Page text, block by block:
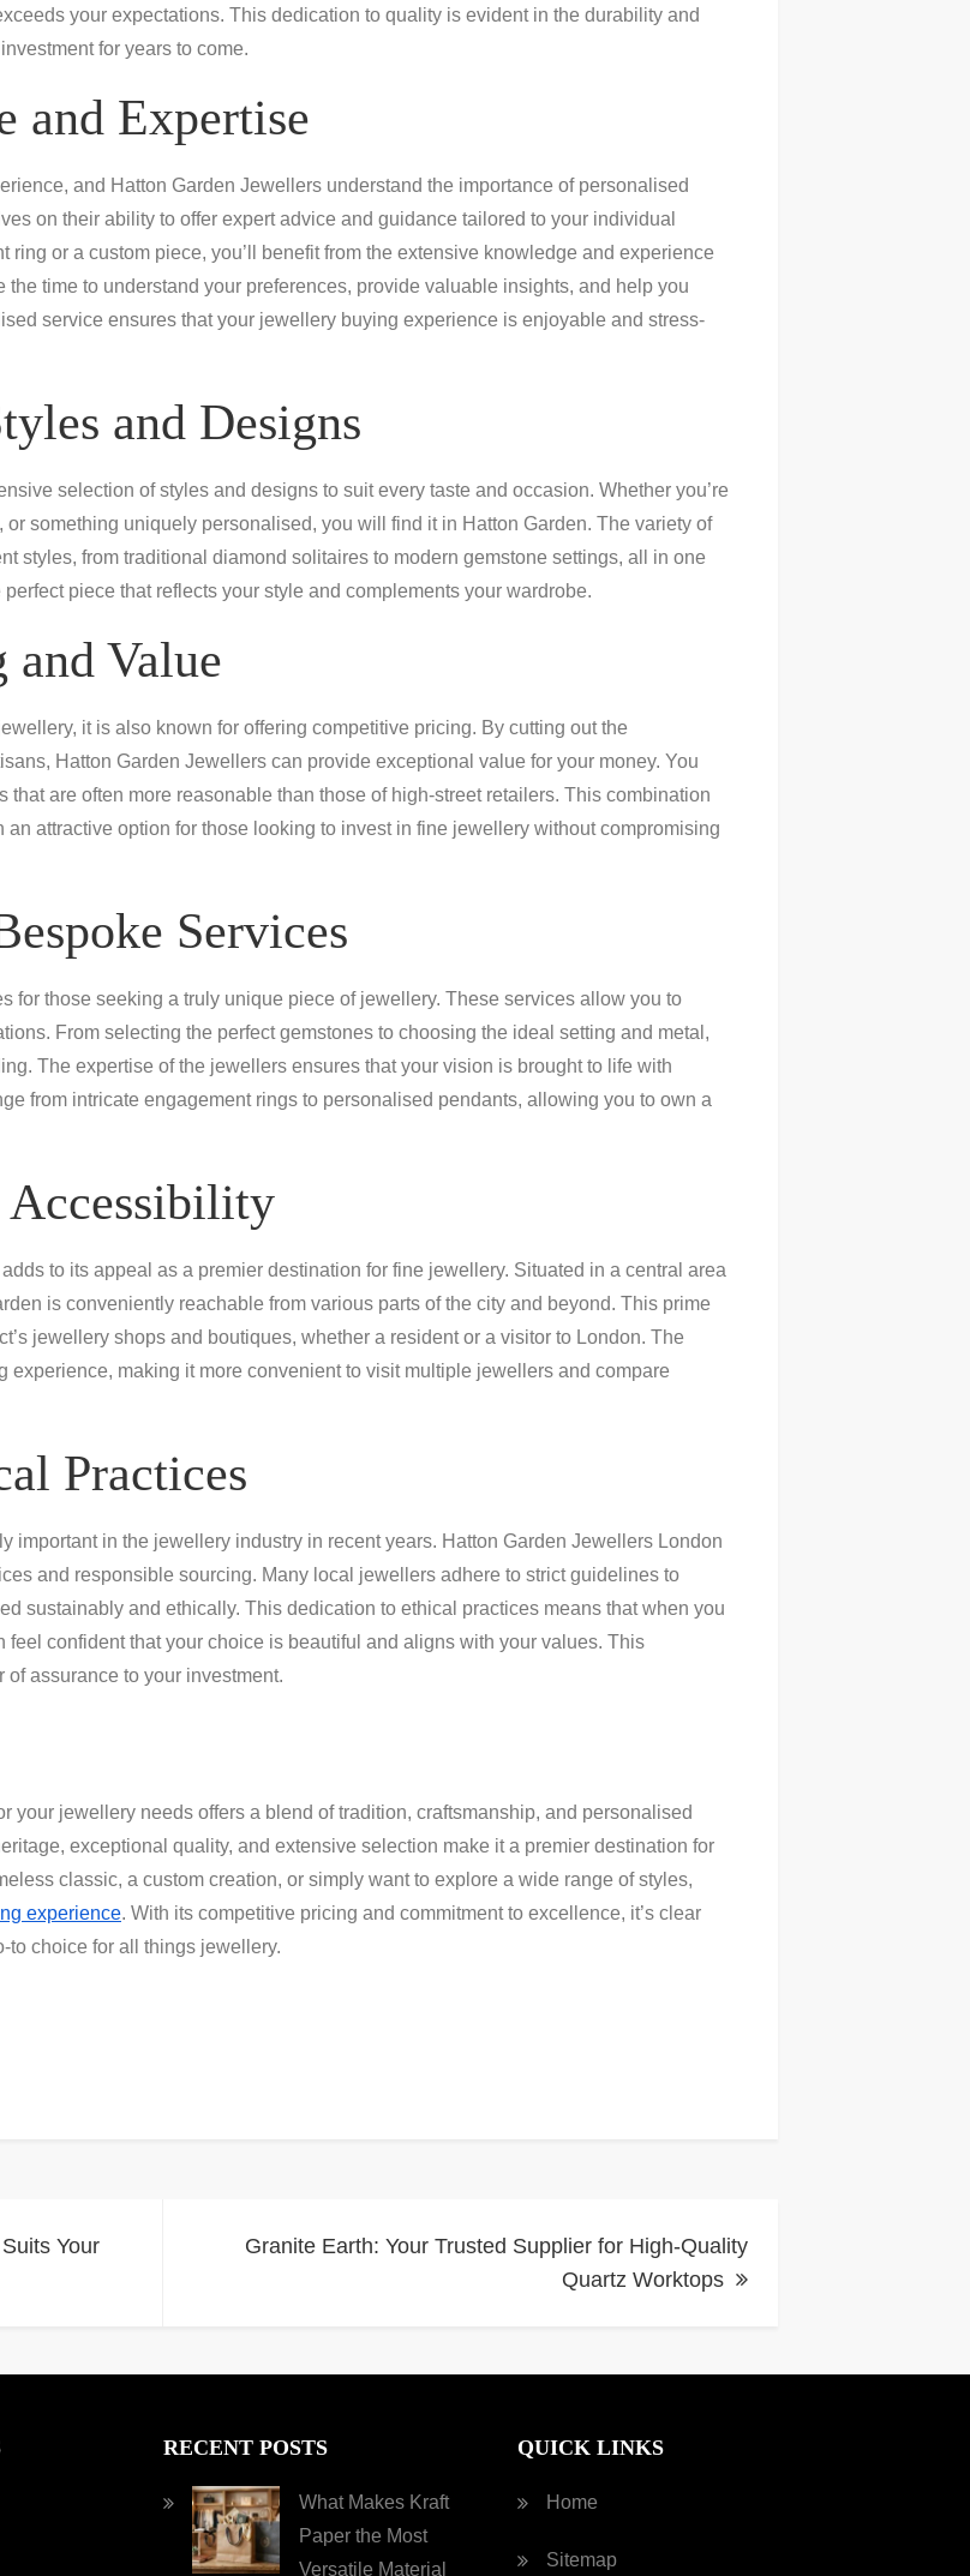
your expectations. This dedication to quality is evident in the durability and
for years to come.
and Expertise
and Hatton Garden Jewellers understand the importance of personalised
on their ability to offer expert advice and guidance tailored to your individual
ring or a custom piece, you’ll benefit from the extensive knowledge and experience
time to understand your preferences, provide valuable insights, and help you
service ensures that your jewellery buying experience is enjoyable and stress-
and Designs
selection of styles and designs to suit every taste and occasion. Whether you’re
something uniquely personalised, you will find it in Hatton Garden. The variety of
styles, from traditional diamond solitaires to modern gemstone settings, all in one
piece that reflects your style and complements your wardrobe.
Value
it is also known for offering competitive pricing. By cutting out the
Hatton Garden Jewellers can provide exceptional value for your money. You
are often more reasonable than those of high-street retailers. This combination
attractive option for those looking to invest in fine jewellery without compromising
Services
for those seeking a truly unique piece of jewellery. These services allow you to
From selecting the perfect gemstones to choosing the ideal setting and metal,
The expertise of the jewellers ensures that your vision is brought to life with
from intricate engagement rings to personalised pendants, allowing you to own a
Accessibility
to its appeal as a premier destination for fine jewellery. Situated in a central area
is conveniently reachable from various parts of the city and beyond. This prime
jewellery shops and boutiques, whether a resident or a visitor to London. The
making it more convenient to visit multiple jewellers and compare
Practices
important in the jewellery industry in recent years. Hatton Garden Jewellers London
and responsible sourcing. Many local jewellers adhere to strict guidelines to
sustainably and ethically. This dedication to ethical practices means that when you
confident that your choice is beautiful and aligns with your values. This
assurance to your investment.
your jewellery needs offers a blend of tradition, craftsmanship, and personalised
exceptional quality, and extensive selection make it a premier destination for
classic, a custom creation, or simply want to explore a wide range of styles,
experience. With its competitive pricing and commitment to excellence, it’s clear
to choice for all things jewellery.
Your
Granite Earth: Your Trusted Supplier for High-Quality
Quartz Worktops
RECENT POSTS
What Makes Kraft
Paper the Most
Versatile Material
QUICK LINKS
Home
Sitemap